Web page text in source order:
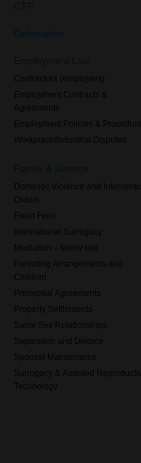
CTP
Defamation
Employment Law
Contractors (employers)
Employment Contracts &
Agreements
Employment Policies &
Workplace/Industrial Disputes
Family & Divorce
Domestic Violence and
Orders
Fixed Fees
International Surrogacy
Mediation – family law
Parenting Arrangements and
Children
Prenuptial Agreements
Property Settlements
Same Sex Relationships
Separation and Divorce
Spousal Maintenance
Surrogacy & Assisted
Technology